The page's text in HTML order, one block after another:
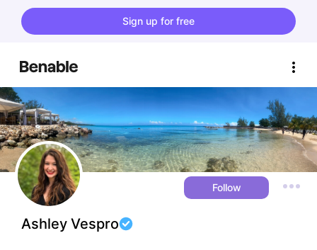
Sign up for free
Follow
Ashley Vespro